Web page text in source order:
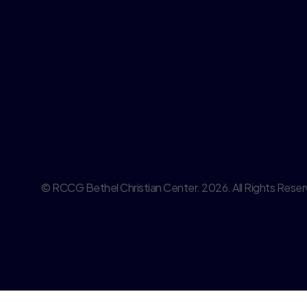
© RCCG Bethel Christian Center. 2026. All Rights